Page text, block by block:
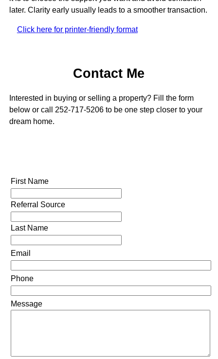
later. Clarity early usually leads to a smoother transaction.
Click here for printer-friendly format
Contact Me
Interested in buying or selling a property? Fill the form
below or call 252-717-5206 to be one step closer to your
dream home.
First Name
Referral Source
Last Name
Email
Phone
Message